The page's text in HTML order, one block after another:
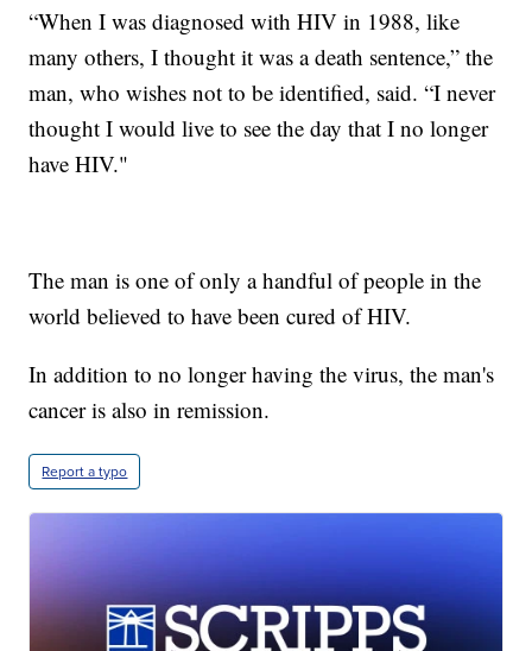
“When I was diagnosed with HIV in 1988, like
many others, I thought it was a death sentence,” the
man, who wishes not to be identified, said. “I never
thought I would live to see the day that I no longer
have HIV."
The man is one of only a handful of people in the
world believed to have been cured of HIV.
In addition to no longer having the virus, the man's
cancer is also in remission.
Report a typo